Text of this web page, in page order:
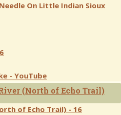
On Little Indian Sioux
- YouTube
(North of Echo Trail)
of Echo Trail) - 16